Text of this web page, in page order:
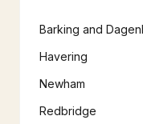
Barking and
Havering
Newham
Redbridge